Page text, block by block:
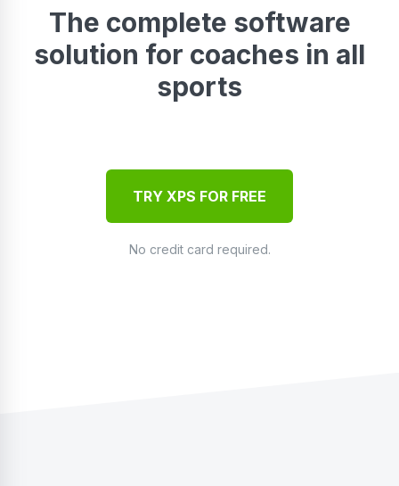
The complete software
solution for coaches in all
sports
TRY XPS FOR FREE
No credit card required.